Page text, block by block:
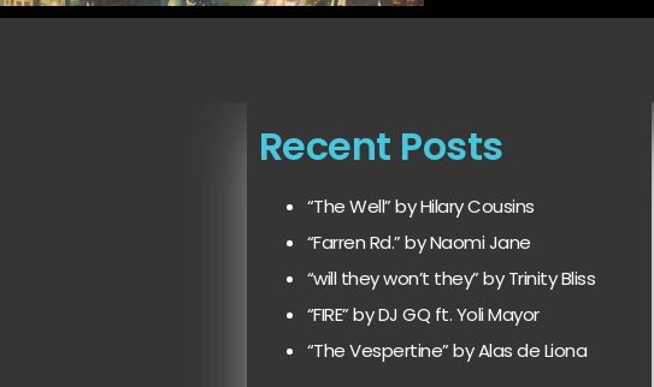
Recent Posts
“The Well” by Hilary Cousins
“Farren Rd.” by Naomi Jane
“will they won’t they” by Trinity Bliss
“FIRE” by DJ GQ ft. Yoli Mayor
“The Vespertine” by Alas de Liona